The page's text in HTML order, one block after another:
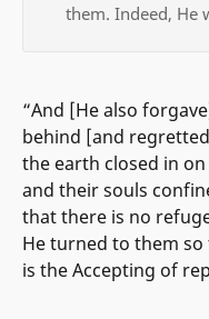
them. Indeed, He
“And [He also
behind [and
the earth closed in
and their souls
that there is no
He turned to them
is the Accepting of